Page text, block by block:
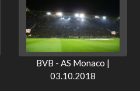
BVB - AS Monaco |
03.10.2018